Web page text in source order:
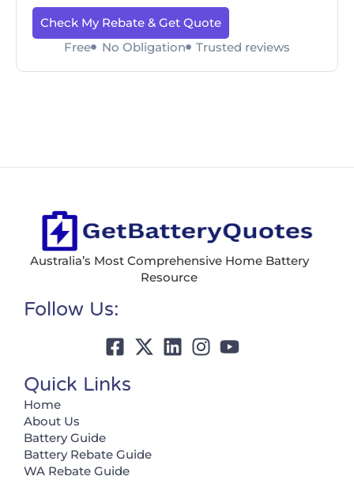
Check My Rebate & Get Quote
Free
No Obligation Trusted reviews
Australia’s Most Comprehensive Home Battery
Resource
Follow Us:
Quick Links
Home
About Us
Battery Guide
Battery Rebate Guide
WA Rebate Guide